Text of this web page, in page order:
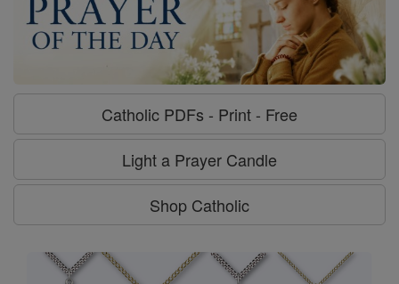
Catholic PDFs - Print - Free
Light a Prayer Candle
Shop Catholic